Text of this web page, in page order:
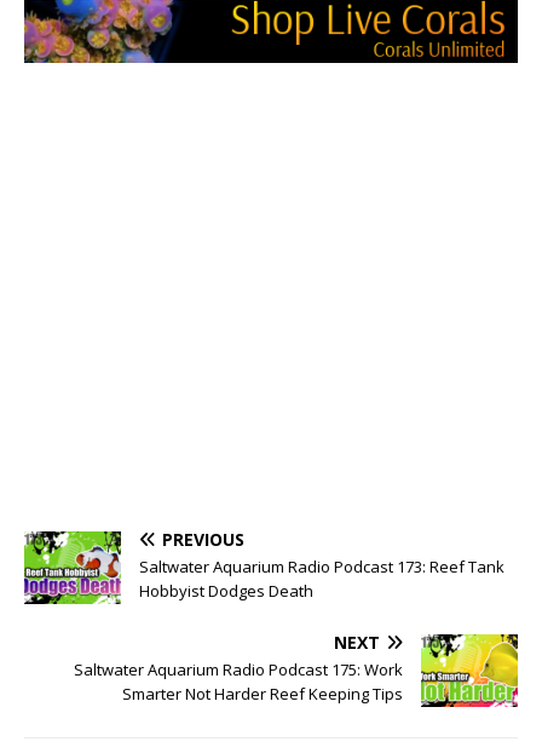
PREVIOUS
Saltwater Aquarium Radio Podcast 173: Reef Tank
Hobbyist Dodges Death
NEXT
Saltwater Aquarium Radio Podcast 175: Work
Smarter Not Harder Reef Keeping Tips